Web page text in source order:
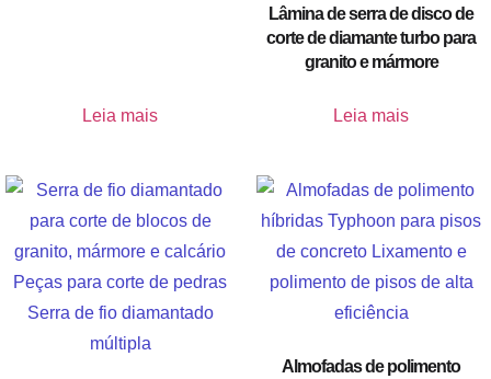
Leia mais
Lâmina de serra de disco de
corte de diamante turbo para
granito e mármore
Leia mais
Almofadas de polimento